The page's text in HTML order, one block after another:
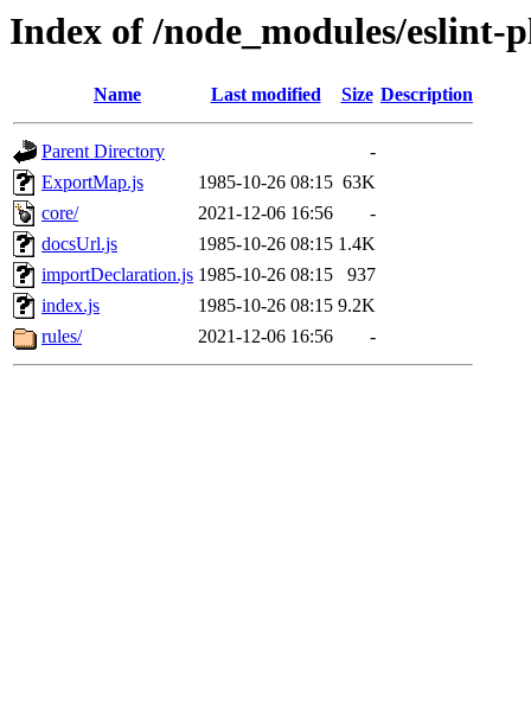
Index of /node_modules/
Name Last modified Size Description
Parent Directory
-
ExportMap.js
1985-10-26 08:15 63K
core/
2021-12-06 16:56
-
docsUrl.js
1985-10-26 08:15 1.4K
importDeclaration.js 1985-10-26 08:15
937
index.js
1985-10-26 08:15 9.2K
rules/
2021-12-06 16:56 -